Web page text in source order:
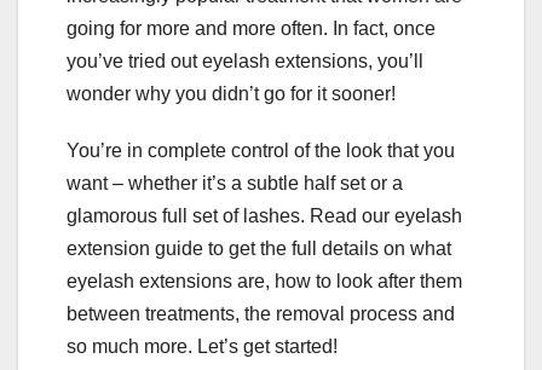
going for more and more often. In fact, once
you’ve tried out eyelash extensions, you’ll
wonder why you didn’t go for it sooner!
You’re in complete control of the look that you
want – whether it’s a subtle half set or a
glamorous full set of lashes. Read our eyelash
extension guide to get the full details on what
eyelash extensions are, how to look after them
between treatments, the removal process and
so much more. Let’s get started!